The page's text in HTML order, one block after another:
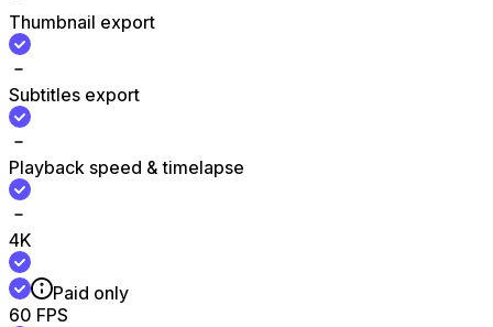
Thumbnail export
Subtitles export
Playback speed & timelapse
4K
Paid only
60 FPS